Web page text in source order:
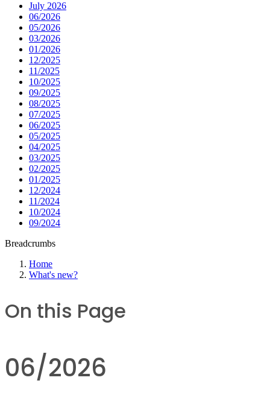
July 2026
06/2026
05/2026
03/2026
01/2026
12/2025
11/2025
10/2025
09/2025
08/2025
07/2025
06/2025
05/2025
04/2025
03/2025
02/2025
01/2025
12/2024
11/2024
10/2024
09/2024
Breadcrumbs
Home
What's new?
On this Page
06/2026